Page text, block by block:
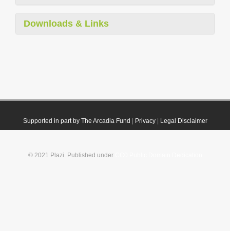
Downloads & Links
Supported in part by The Arcadia Fund Privacy| Legal Disclaimer
© 2021 Plazi. Published under